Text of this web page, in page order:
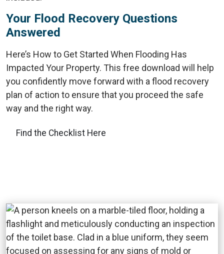
Your Flood Recovery Questions
Answered
Here’s How to Get Started When Flooding Has
Impacted Your Property. This free download will help
you confidently move forward with a flood recovery
plan of action to ensure that you proceed the safe
way and the right way.
Find the Checklist Here